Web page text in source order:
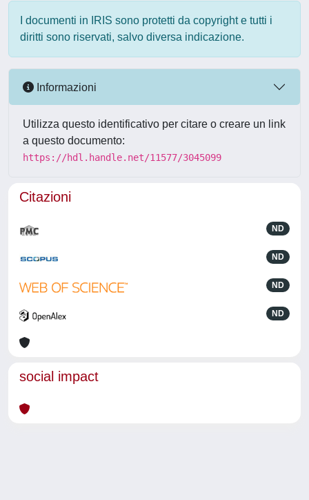
I documenti in IRIS sono protetti da copyright e tutti i
diritti sono riservati, salvo diversa indicazione.
Informazioni
Utilizza questo identificativo per citare o creare un link
a questo documento:
https://hdl.handle.net/11577/3045099
Citazioni
ND
ND
ND
ND
social impact